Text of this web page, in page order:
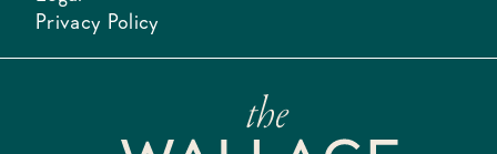
Privacy Policy